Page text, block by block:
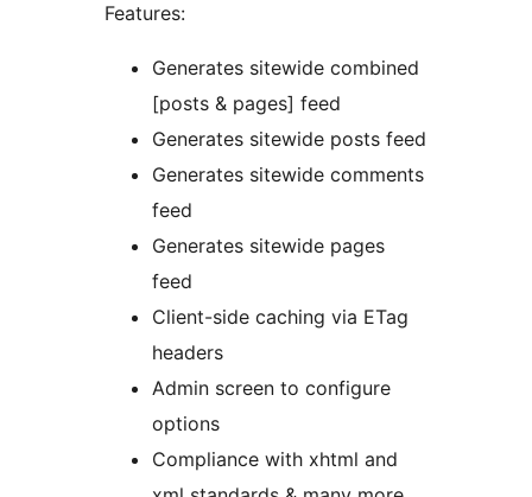
Features:
Generates sitewide combined
[posts & pages] feed
Generates sitewide posts feed
Generates sitewide comments
feed
Generates sitewide pages
feed
Client-side caching via ETag
headers
Admin screen to configure
options
Compliance with xhtml and